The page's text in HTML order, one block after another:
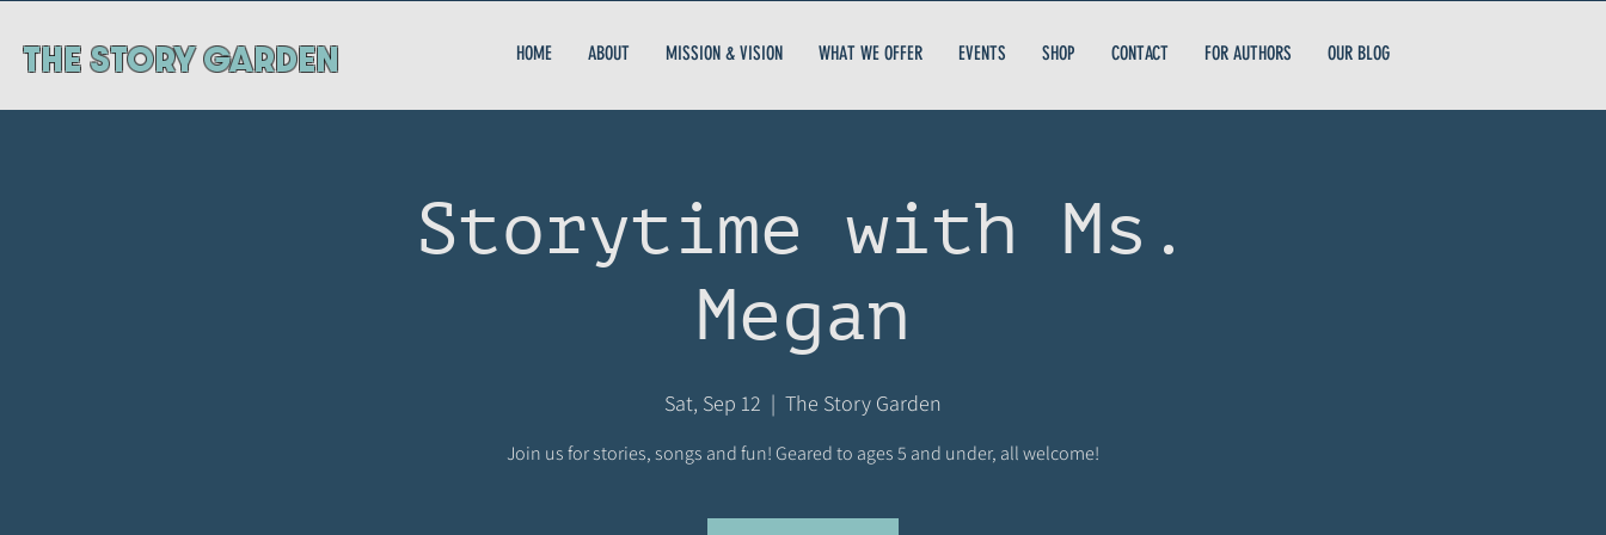
ThE STORY GARDEN HOME ABOUT MISSION & VISION WHAT WE OFFER EVENTS SHOP CONTACT FOR AUTHORS OUR BLOG
Storytime with Ms.
Megan
Sat, Sep 12
  |
The Story Garden
Join us for stories, songs and fun! Geared to ages 5 and under, all welcome!